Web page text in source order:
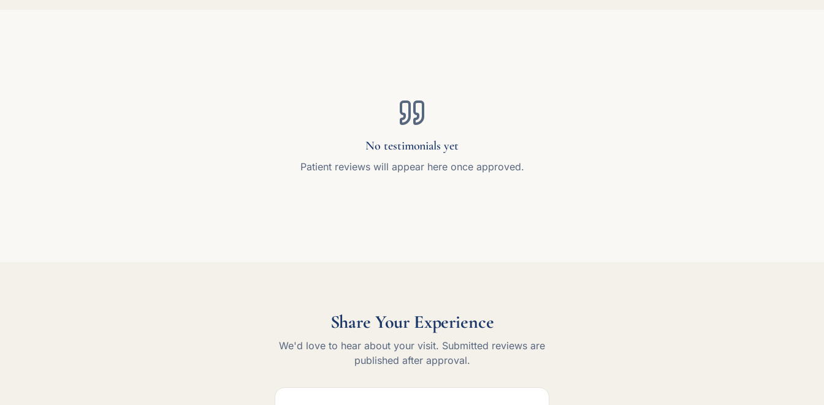
No testimonials yet
Patient reviews will appear here once approved.
Share Your Experience
We'd love to hear about your visit. Submitted reviews are
published after approval.